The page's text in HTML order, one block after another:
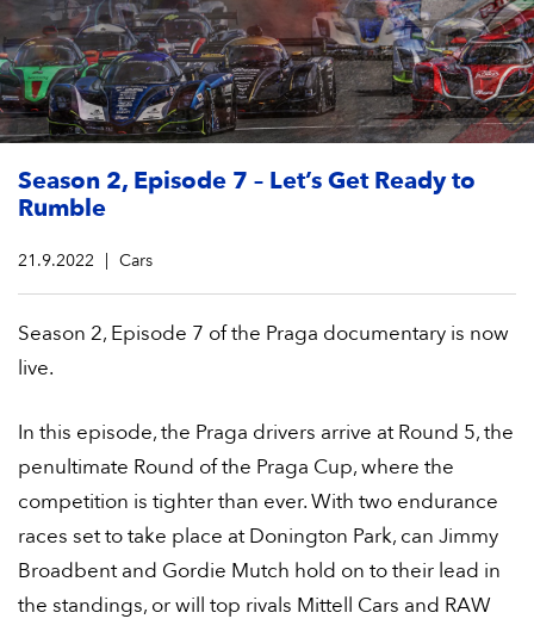
Season 2, Episode 7 – Let’s Get Ready to
Rumble
21.9.2022 Cars
Season 2, Episode 7 of the Praga documentary is now
live.
In this episode, the Praga drivers arrive at Round 5, the
penultimate Round of the Praga Cup, where the
competition is tighter than ever. With two endurance
races set to take place at Donington Park, can Jimmy
Broadbent and Gordie Mutch hold on to their lead in
the standings, or will top rivals Mittell Cars and RAW